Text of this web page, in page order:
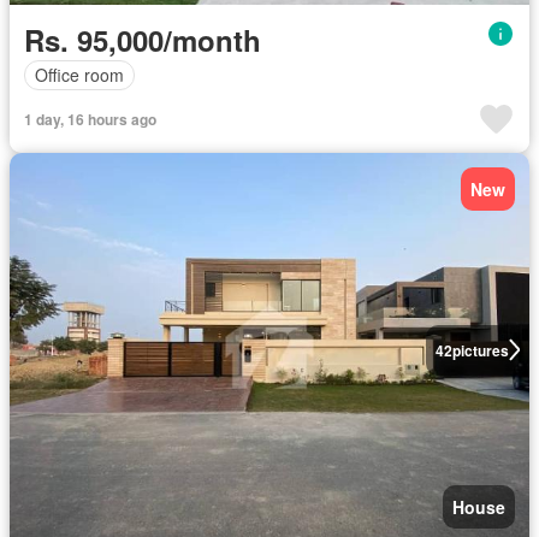
Rs. 95,000/month
Office room
1 day, 16 hours ago
42pictures
New
House